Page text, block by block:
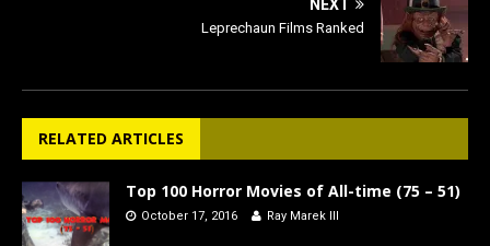
NEXT
Leprechaun Films Ranked
RELATED ARTICLES
Top 100 Horror Movies of All-time (75 – 51)
October 17, 2016 Ray Marek III